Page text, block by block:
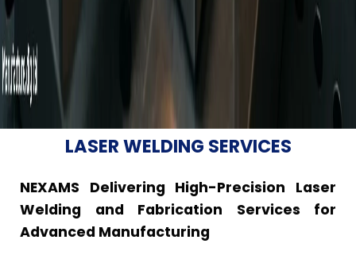
LASER WELDING SERVICES
NEXAMS Delivering High-Precision Laser
Welding and Fabrication Services for
Advanced Manufacturing